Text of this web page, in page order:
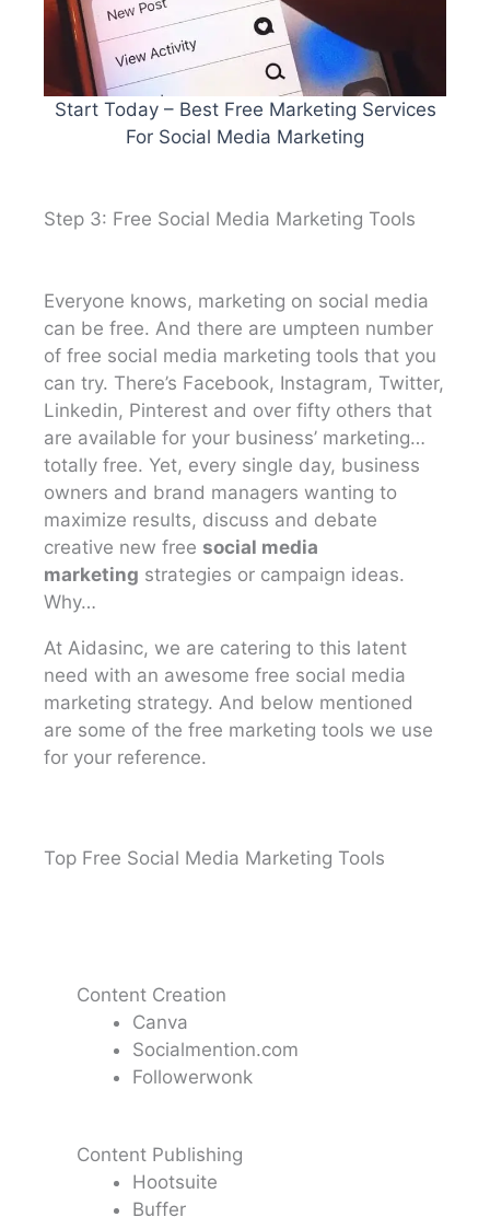
Start Today – Best Free Marketing Services
For Social Media Marketing
Step 3: Free Social Media Marketing Tools
Everyone knows, marketing on social media
can be free. And there are umpteen number
of free social media marketing tools that you
can try. There’s Facebook, Instagram, Twitter,
Linkedin, Pinterest and over fifty others that
are available for your business’ marketing…
totally free. Yet, every single day, business
owners and brand managers wanting to
maximize results, discuss and debate
creative new free social media
marketing strategies or campaign ideas.
Why…
At Aidasinc, we are catering to this latent
need with an awesome free social media
marketing strategy. And below mentioned
are some of the free marketing tools we use
for your reference.
Top Free Social Media Marketing Tools
Content Creation
Canva
Socialmention.com
Followerwonk
Content Publishing
Hootsuite
Buffer